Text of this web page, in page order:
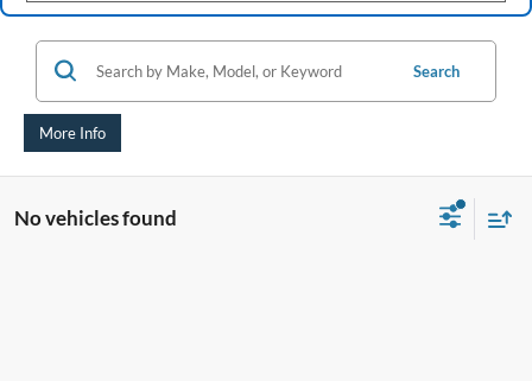
Search
More Info
No vehicles found